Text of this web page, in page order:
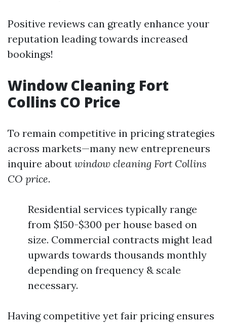
Positive reviews can greatly enhance your
reputation leading towards increased
bookings!
Window Cleaning Fort
Collins CO Price
To remain competitive in pricing strategies
across markets—many new entrepreneurs
inquire about window cleaning Fort Collins
CO price.
Residential services typically range
from $150-$300 per house based on
size. Commercial contracts might lead
upwards towards thousands monthly
depending on frequency & scale
necessary.
Having competitive yet fair pricing ensures